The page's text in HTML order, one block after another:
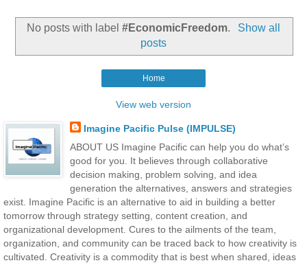
No posts with label#EconomicFreedom.
Show all
posts
Home
View web version
Imagine Pacific Pulse (IMPULSE)
ABOUT US Imagine Pacific can help you do what’s
good for you. It believes through collaborative
decision making, problem solving, and idea
generation the alternatives, answers and strategies
exist. Imagine Pacific is an alternative to aid in building a better
tomorrow through strategy setting, content creation, and
organizational development. Cures to the ailments of the team,
organization, and community can be traced back to how creativity is
cultivated. Creativity is a commodity that is best when shared, ideas